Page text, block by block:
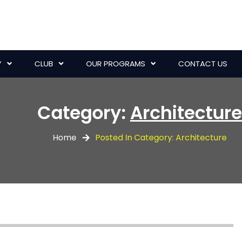
CLUB OUR PROGRAMS CONTACT US
Category: Architecture
Home Posted In Category: Architecture